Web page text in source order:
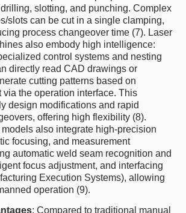
slotting, and punching. Complex
slots can be cut in a single clamping,
process changeover time (7). Laser
also embody high intelligence:
control systems and nesting
directly read CAD drawings or
cutting patterns based on
via the operation interface. This
design modifications and rapid
offering high flexibility (8).
also integrate high-precision
focusing, and measurement
automatic weld seam recognition and
focus adjustment, and interfacing
Execution Systems), allowing
operation (9).
: Compared to traditional manual